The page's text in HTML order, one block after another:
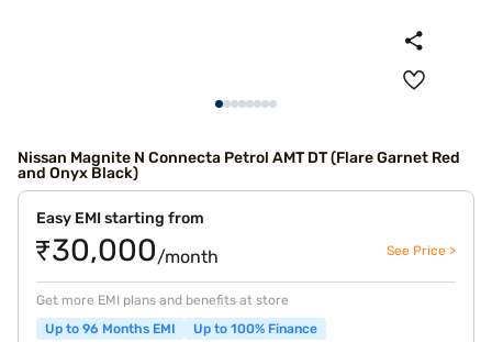
Nissan Magnite N Connecta Petrol AMT DT (Flare Garnet Red
and Onyx Black)
Easy EMI starting from
₹30,000/month See Price >
Get more EMI plans and benefits at store
Up to 96 Months EMI
Up to 100% Finance